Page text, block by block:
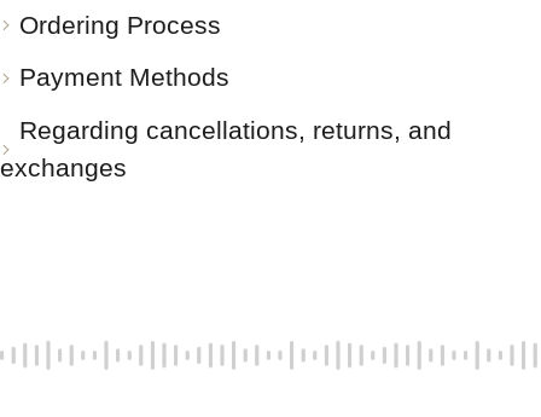
Ordering Process
Payment Methods
Regarding cancellations, returns, and
exchanges